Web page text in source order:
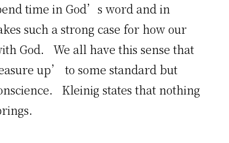
time in God’s word and in
such a strong case for how our
God. We all have this sense that
up’ to some standard but
Kleinig states that nothing